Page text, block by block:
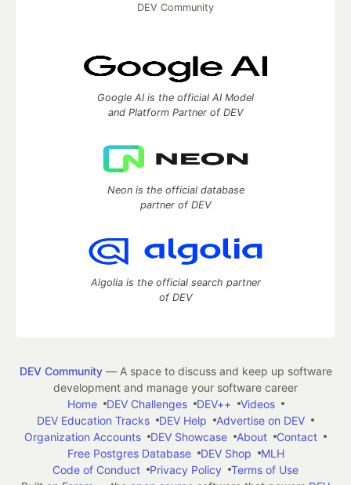
DEV Community
Google AI is the official AI Model
and Platform Partner of DEV
Neon is the official database
partner of DEV
Algolia is the official search partner
of DEV
DEV Community— A space to discuss and keep up software
development and manage your software career
Home
DEV Challenges DEV++
Videos
DEV Education Tracks
DEV Help
Advertise on DEV
Organization Accounts
DEV Showcase About
Contact
Free Postgres Database
DEV Shop
MLH
Code of Conduct
Privacy Policy
Terms of Use